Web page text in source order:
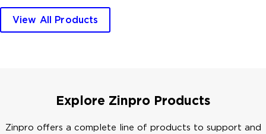
View All Products
Explore Zinpro Products
Zinpro offers a complete line of products to support and